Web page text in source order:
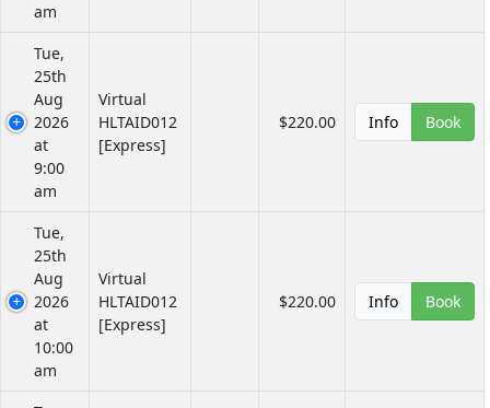
am
Tue,
25th
Aug
2026
at
9:00
am
Virtual
HLTAID012
[Express]
$220.00 Info Book
Tue,
25th
Aug
2026
at
10:00
am
Virtual
HLTAID012
[Express]
$220.00 Info Book